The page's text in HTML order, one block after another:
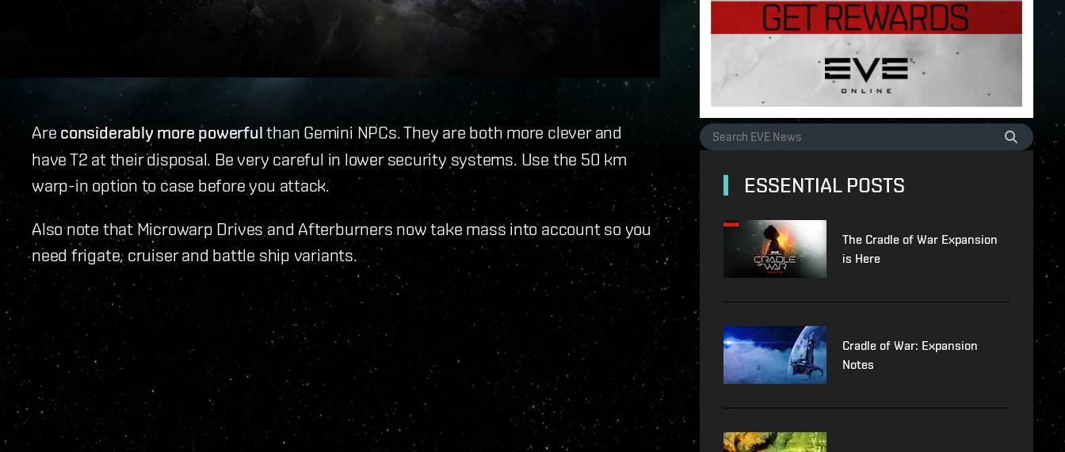
Are considerably more powerful than Gemini NPCs. They are both more clever and
have T2 at their disposal. Be very careful in lower security systems. Use the 50 km
warp-in option to case before you attack.
Also note that Microwarp Drives and Afterburners now take mass into account so you
need frigate, cruiser and battle ship variants.
ESSENTIAL POSTS
The Cradle of War Expansion
is Here
Cradle of War: Expansion
Notes